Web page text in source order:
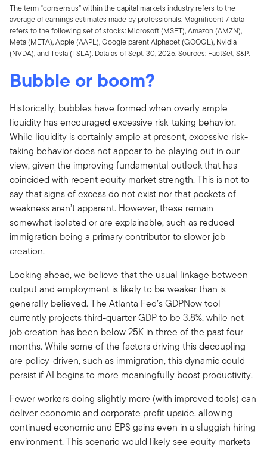
The term “consensus” within the capital markets industry refers to the
average of earnings estimates made by professionals. Magnificent 7 data
refers to the following set of stocks: Microsoft (MSFT), Amazon (AMZN),
Meta (META), Apple (AAPL), Google parent Alphabet (GOOGL), Nvidia
(NVDA), and Tesla (TSLA). Data as of Sept. 30, 2025. Sources: FactSet, S&P.
Bubble or boom?
Historically, bubbles have formed when overly ample
liquidity has encouraged excessive risk-taking behavior.
While liquidity is certainly ample at present, excessive risk-
taking behavior does not appear to be playing out in our
view, given the improving fundamental outlook that has
coincided with recent equity market strength. This is not to
say that signs of excess do not exist nor that pockets of
weakness aren’t apparent. However, these remain
somewhat isolated or are explainable, such as reduced
immigration being a primary contributor to slower job
creation.
Looking ahead, we believe that the usual linkage between
output and employment is likely to be weaker than is
generally believed. The Atlanta Fed’s GDPNow tool
currently projects third-quarter GDP to be 3.8%, while net
job creation has been below 25K in three of the past four
months. While some of the factors driving this decoupling
are policy-driven, such as immigration, this dynamic could
persist if AI begins to more meaningfully boost productivity.
Fewer workers doing slightly more (with improved tools) can
deliver economic and corporate profit upside, allowing
continued economic and EPS gains even in a sluggish hiring
environment. This scenario would likely see equity markets